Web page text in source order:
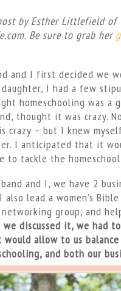
by Esther Littlefield of
Be sure to grab her
and I first decided we
I had a few
homeschooling was a
thought it was crazy.
crazy – but I knew
I anticipated that it
to tackle the
and I, we have 2
also lead a women’s
networking group, and
we discussed it, we had
allow to us balance
and both our